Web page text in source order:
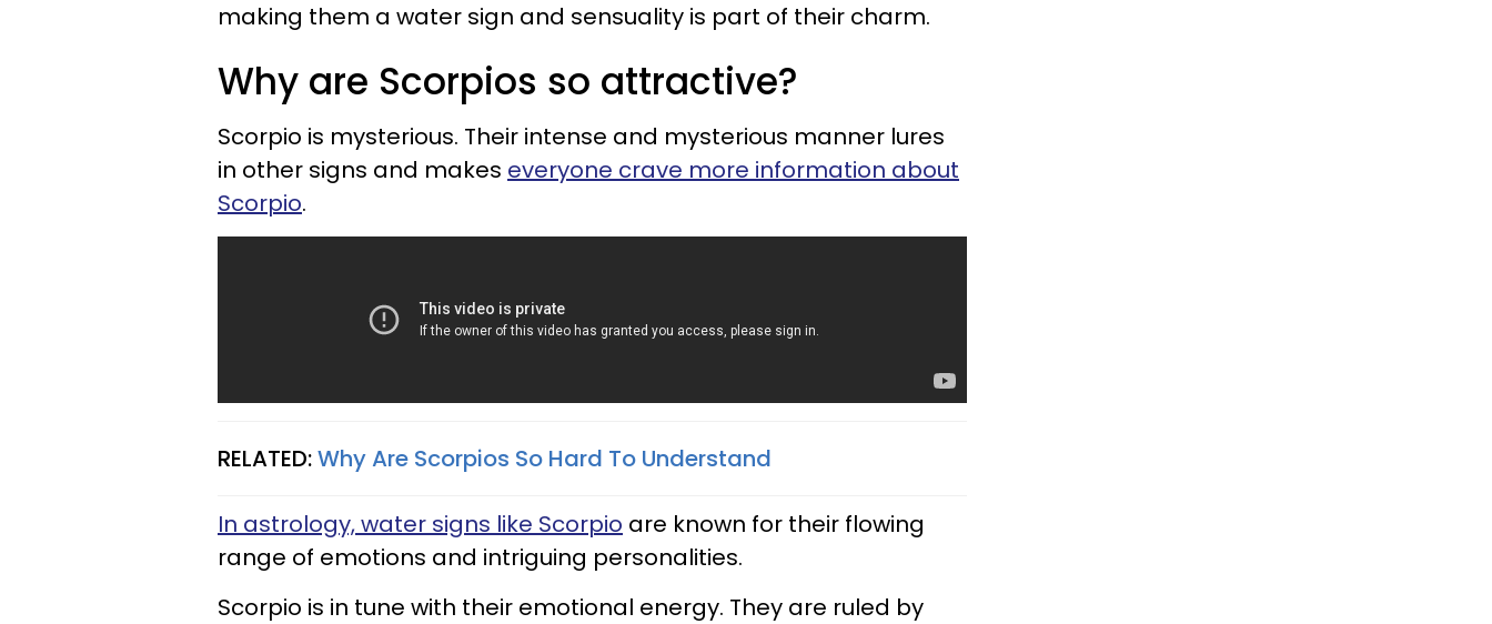
making them a water sign and sensuality is part of their charm.
Why are Scorpios so attractive?
Scorpio is mysterious. Their intense and mysterious manner lures
in other signs and makes everyone crave more information about
Scorpio.
RELATED:Why Are Scorpios So Hard To Understand
In astrology, water signs like Scorpio are known for their flowing
range of emotions and intriguing personalities.
Scorpio is in tune with their emotional energy. They are ruled by